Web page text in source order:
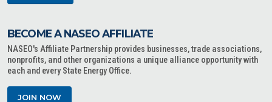
BECOME A NASEO AFFILIATE
NASEO's Affiliate Partnership provides businesses, trade associations,
nonprofits, and other organizations a unique alliance opportunity with
each and every State Energy Office.
JOIN NOW